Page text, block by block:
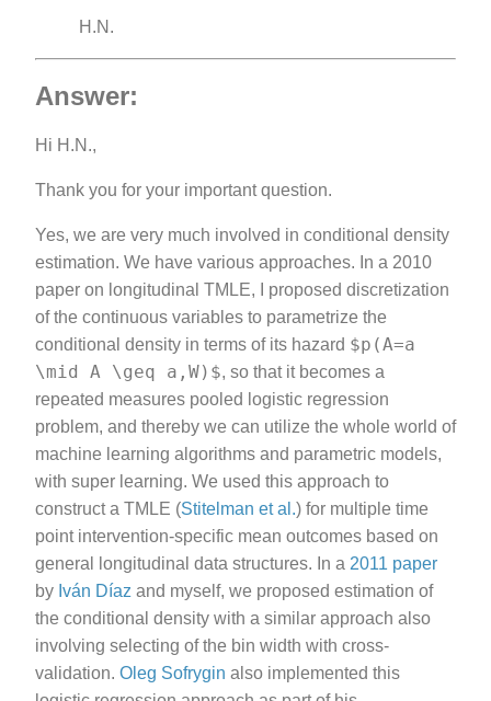
H.N.
Answer:
Hi H.N.,
Thank you for your important question.
Yes, we are very much involved in conditional density
estimation. We have various approaches. In a 2010
paper on longitudinal TMLE, I proposed discretization
of the continuous variables to parametrize the
conditional density in terms of its hazard $p(A=a
\mid A \geq a,W)$, so that it becomes a
repeated measures pooled logistic regression
problem, and thereby we can utilize the whole world of
machine learning algorithms and parametric models,
with super learning. We used this approach to
construct a TMLE (Stitelman et al.) for multiple time
point intervention-specific mean outcomes based on
general longitudinal data structures. In a 2011 paper
by Iván Díaz and myself, we proposed estimation of
the conditional density with a similar approach also
involving selecting of the bin width with cross-
validation. Oleg Sofrygin also implemented this